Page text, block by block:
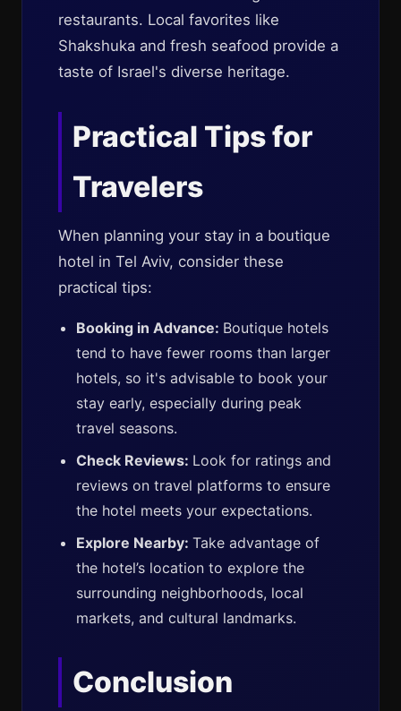
restaurants. Local favorites like
Shakshuka and fresh seafood provide a
taste of Israel's diverse heritage.
Practical Tips for
Travelers
When planning your stay in a boutique
hotel in Tel Aviv, consider these
practical tips:
Booking in Advance: Boutique hotels
tend to have fewer rooms than larger
hotels, so it's advisable to book your
stay early, especially during peak
travel seasons.
Check Reviews: Look for ratings and
reviews on travel platforms to ensure
the hotel meets your expectations.
Explore Nearby: Take advantage of
the hotel’s location to explore the
surrounding neighborhoods, local
markets, and cultural landmarks.
Conclusion